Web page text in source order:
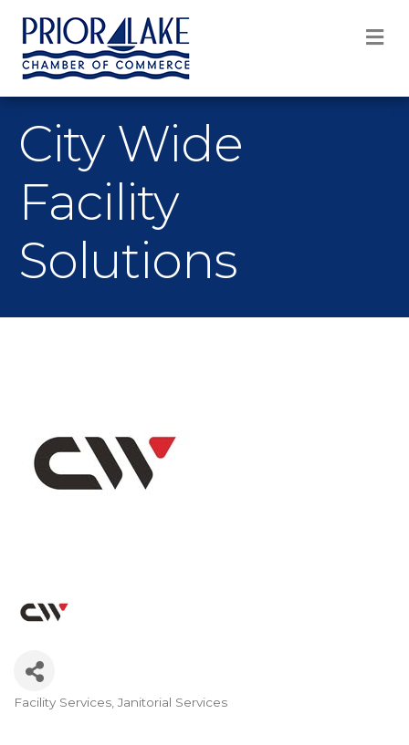
City Wide
Facility
Solutions
Categories
Facility Services Janitorial Services